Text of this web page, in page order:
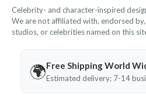
Celebrity- and character-inspired
We are not affiliated with, endorsed
studios, or celebrities named on this
🌍Free Shipping World
Estimated delivery: 7-14